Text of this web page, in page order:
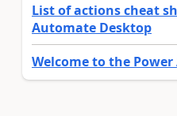
List of actions cheat
Automate Desktop
Welcome to the